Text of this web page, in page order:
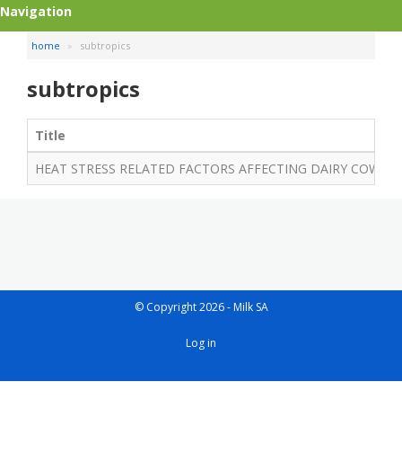
Navigation
home subtropics
subtropics
Title
HEAT STRESS RELATED FACTORS AFFECTING DAIRY COWS
© Copyright 2026 - Milk SA
User
Log in